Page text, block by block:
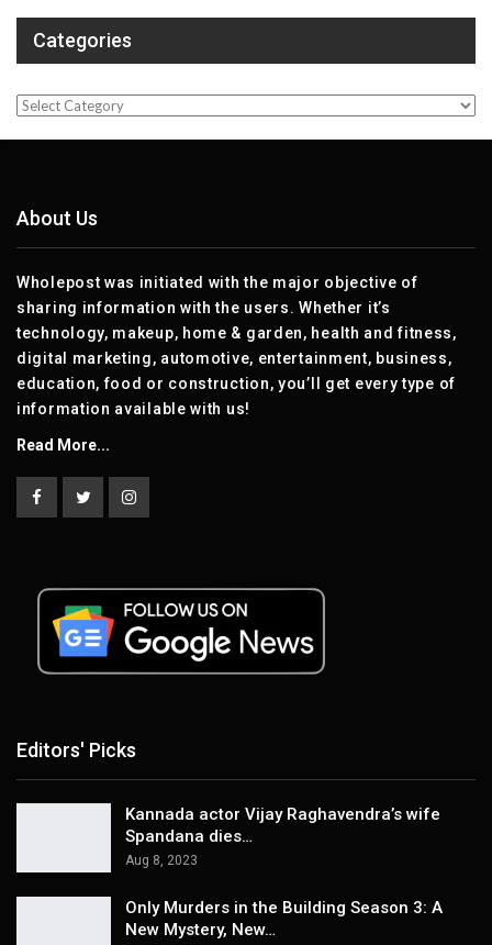
Categories
Categories
About Us
Wholepost was initiated with the major objective of
sharing information with the users. Whether it’s
technology, makeup, home & garden, health and fitness,
digital marketing, automotive, entertainment, business,
education, food or construction, you’ll get every type of
information available with us!
Read More...
Editors' Picks
Kannada actor Vijay Raghavendra’s wife
Spandana dies…
Aug 8, 2023
Only Murders in the Building Season 3: A
New Mystery, New…